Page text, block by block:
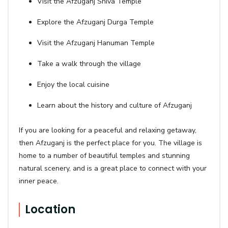
Explore the Afzuganj Durga Temple
Visit the Afzuganj Hanuman Temple
Take a walk through the village
Enjoy the local cuisine
Learn about the history and culture of Afzuganj
If you are looking for a peaceful and relaxing getaway,
then Afzuganj is the perfect place for you. The village is
home to a number of beautiful temples and stunning
natural scenery, and is a great place to connect with your
inner peace.
Location